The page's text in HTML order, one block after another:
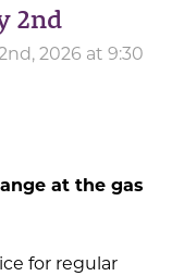
2nd
2026 at 9:30
at the gas
for regular